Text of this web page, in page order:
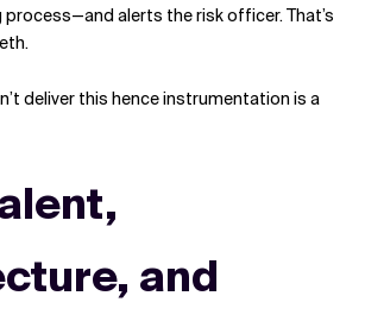
process—and alerts the risk officer. That’s
deliver this hence instrumentation is a
and